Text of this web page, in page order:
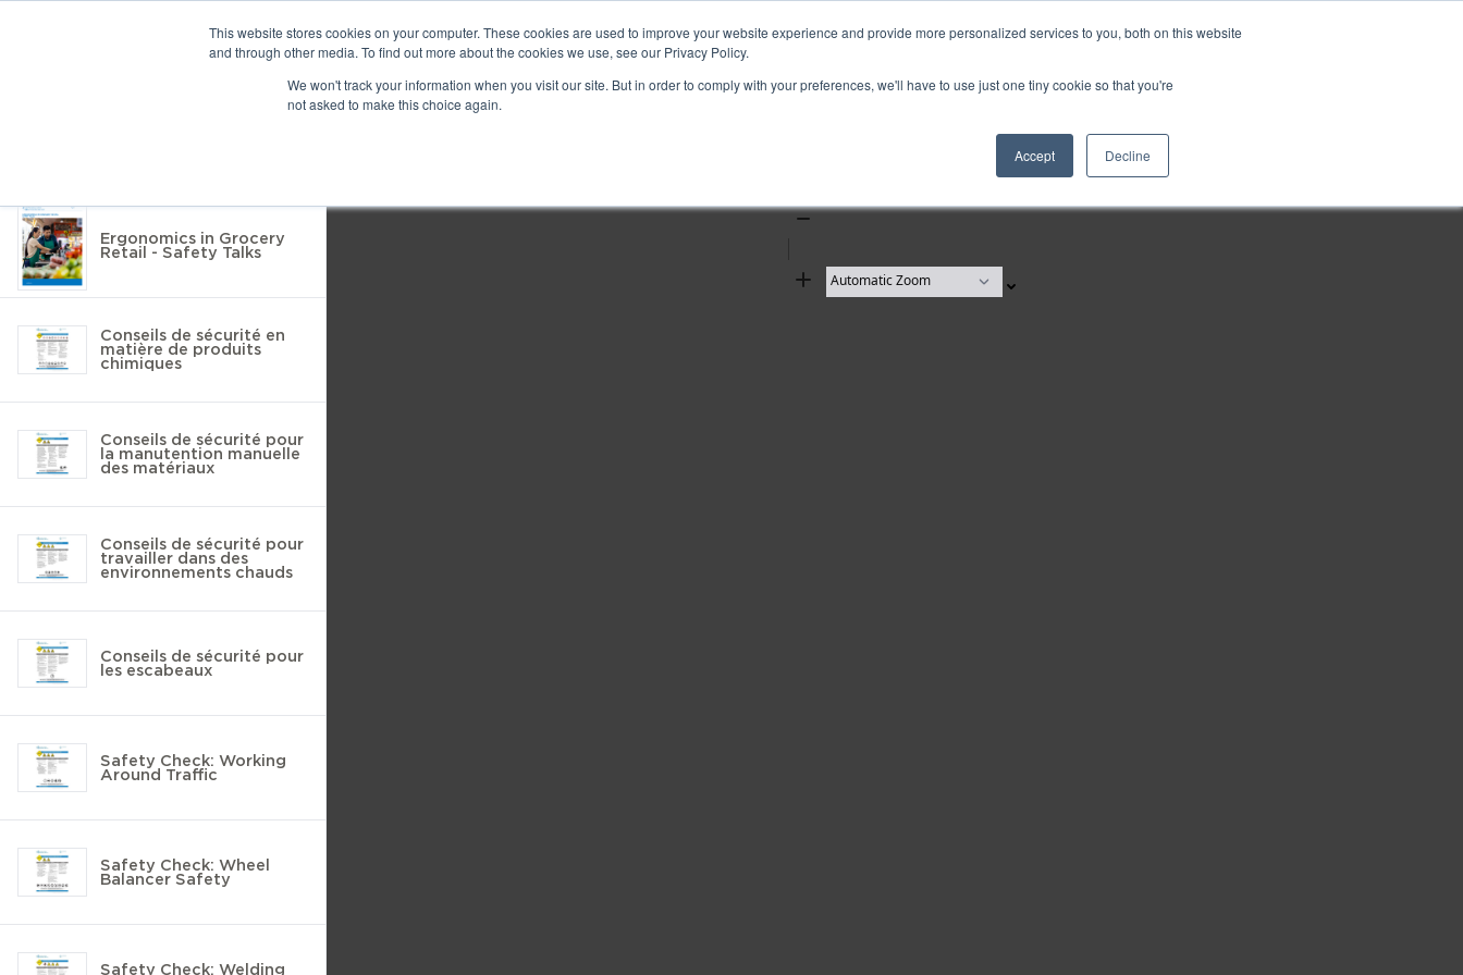
This website stores cookies on your computer. These cookies are used to improve your website experience and provide more personalized services to you, both on this website
and through other media. To find out more about the cookies we use, see our Privacy Policy.
We won't track your information when you visit our site. But in order to comply with your preferences, we'll have to use just one tiny cookie so that you're
not asked to make this choice again.
Accept Decline
10 results found
Ergonomics in Grocery
Retail - Safety Talks
Conseils de sécurité en
matière de produits
chimiques
Conseils de sécurité pour
la manutention manuelle
des matériaux
Conseils de sécurité pour
travailler dans des
environnements chauds
Conseils de sécurité pour
les escabeaux
Safety Check: Working
Around Traffic
Safety Check: Wheel
Balancer Safety
Safety Check: Welding
Find
Previous
Next
Zoom